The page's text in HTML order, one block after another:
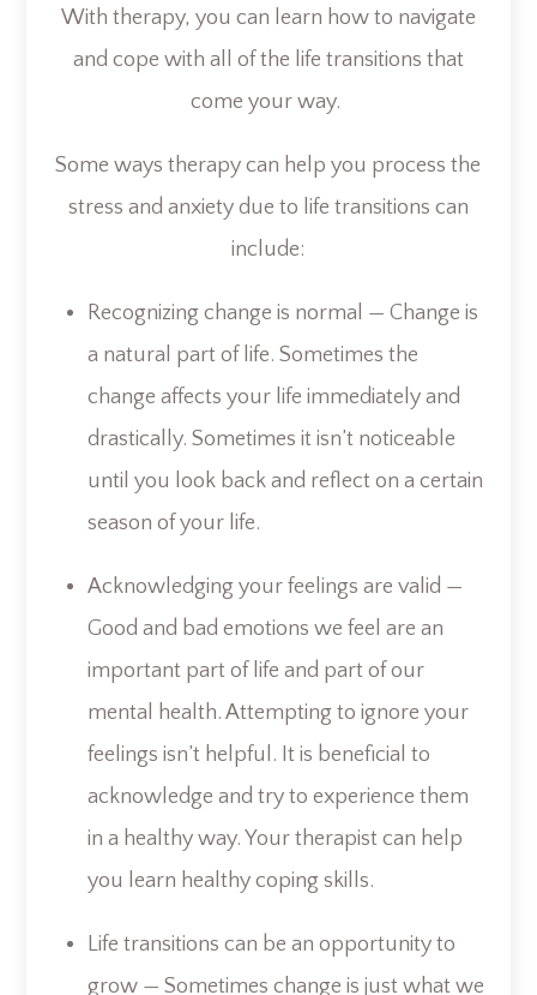
With therapy, you can learn how to navigate
and cope with all of the life transitions that
come your way.
Some ways therapy can help you process the
stress and anxiety due to life transitions can
include:
Recognizing change is normal — Change is
a natural part of life. Sometimes the
change affects your life immediately and
drastically. Sometimes it isn’t noticeable
until you look back and reflect on a certain
season of your life.
Acknowledging your feelings are valid —
Good and bad emotions we feel are an
important part of life and part of our
mental health. Attempting to ignore your
feelings isn’t helpful. It is beneficial to
acknowledge and try to experience them
in a healthy way. Your therapist can help
you learn healthy coping skills.
Life transitions can be an opportunity to
grow — Sometimes change is just what we